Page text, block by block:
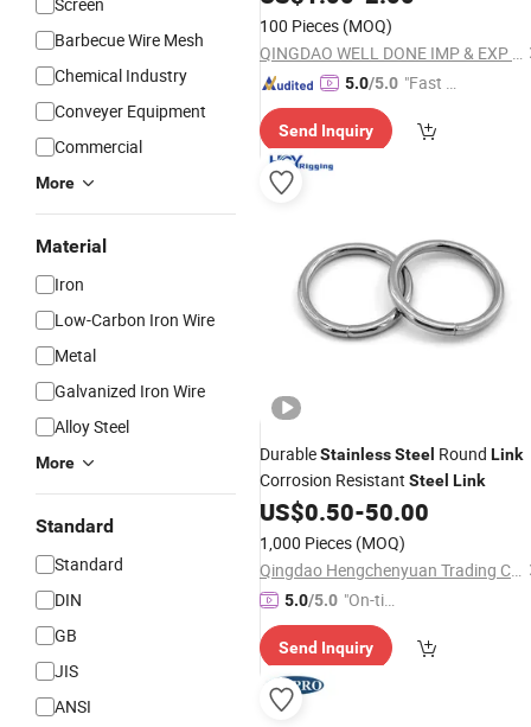
Barbecue Wire Mesh
Chemical Industry
Conveyer Equipment
Commercial
More
Material
Iron
Low-Carbon Iron Wire
Metal
Galvanized Iron Wire
Alloy Steel
More
Standard
Standard
DIN
GB
JIS
ANSI
100 Pieces (MOQ)
QINGDAO WELL DONE IMP & EXP CO., LTD.
5.0/5.0 "Fast D
Send Inquiry
DurableStainlessSteel Round Link
Corrosion Resistant Steel Link
US$0.50-50.00
1,000 Pieces (MOQ)
Qingdao Hengchenyuan Trading Co., Ltd.
5.0/5.0 "On-tim
e Delive
ry"
Send Inquiry